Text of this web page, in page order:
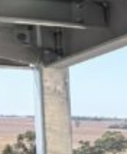
enough.